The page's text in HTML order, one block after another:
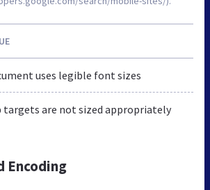
uses legible font sizes
targets are not sized appropriately
Encoding